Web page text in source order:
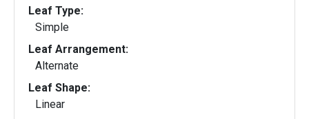
Leaf Type:
Simple
Leaf Arrangement:
Alternate
Leaf Shape:
Linear